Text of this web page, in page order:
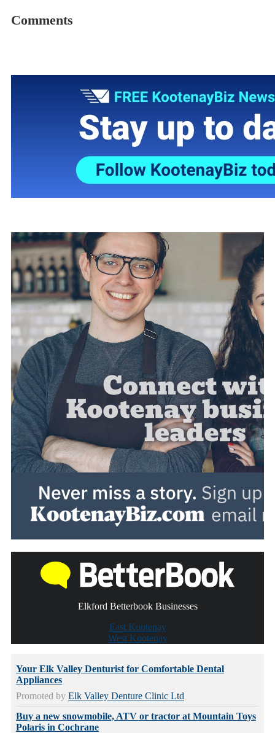
Comments
Elkford Betterbook Businesses
East Kootenay
West Kootenay
Your Elk Valley Denturist for Comfortable Dental
Appliances
Promoted by Elk Valley Denture Clinic Ltd
Buy a new snowmobile, ATV or tractor at Mountain Toys
Polaris in Cochrane